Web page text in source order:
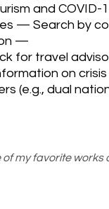
and COVID-
— Search by
—
for travel
on
(e.g., dual
of my favorite